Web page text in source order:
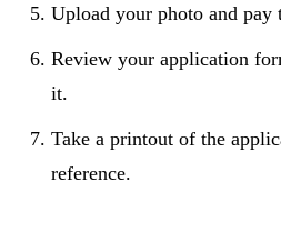
Upload your photo and pay
Review your application
it.
Take a printout of the
reference.